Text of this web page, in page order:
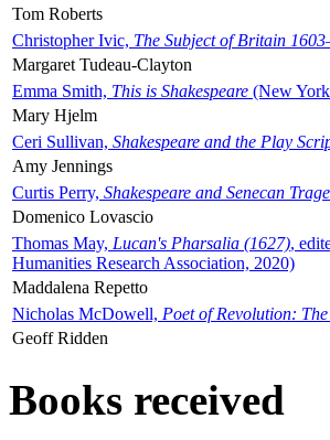
Tom Roberts
Christopher Ivic, The Subject of Britain
Margaret Tudeau-Clayton
Emma Smith, This is Shakespeare (New
Mary Hjelm
Ceri Sullivan, Shakespeare and the Play
Amy Jennings
Curtis Perry, Shakespeare and Senecan
Domenico Lovascio
Thomas May, Lucan's Pharsalia (1627),
Humanities Research Association, 2020)
Maddalena Repetto
Nicholas McDowell, Poet of Revolution:
Geoff Ridden
Books received